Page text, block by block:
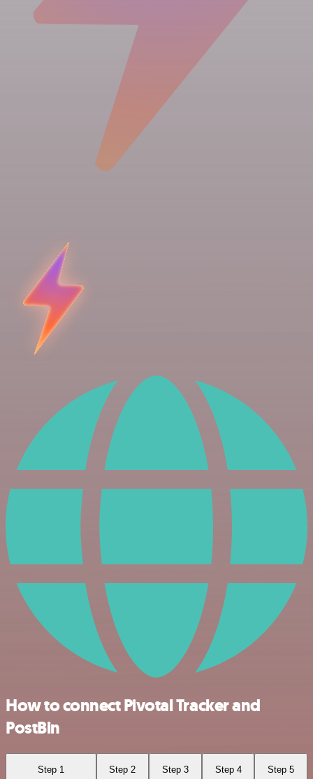
How to connect Pivotal Tracker and
PostBin
Step 1 Step 2 Step 3 Step 4 Step 5